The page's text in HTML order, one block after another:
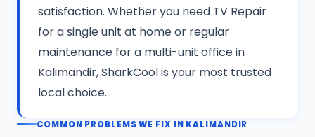
satisfaction. Whether you need TV Repair
for a single unit at home or regular
maintenance for a multi-unit office in
Kalimandir, SharkCool is your most trusted
local choice.
COMMON PROBLEMS WE FIX IN KALIMANDIR